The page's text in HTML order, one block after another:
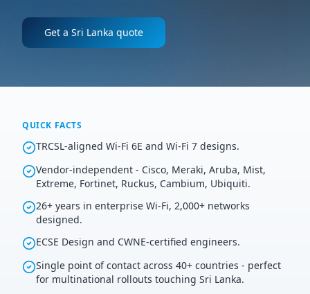
Get a Sri Lanka quote
QUICK FACTS
TRCSL-aligned Wi-Fi 6E and Wi-Fi 7 designs.
Vendor-independent - Cisco, Meraki, Aruba, Mist,
Extreme, Fortinet, Ruckus, Cambium, Ubiquiti.
26+ years in enterprise Wi-Fi, 2,000+ networks
designed.
ECSE Design and CWNE-certified engineers.
Single point of contact across 40+ countries - perfect
for multinational rollouts touching Sri Lanka.